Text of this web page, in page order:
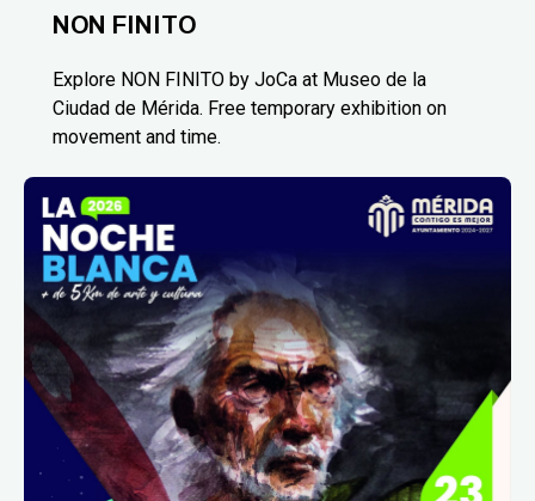
NON FINITO
Explore NON FINITO by JoCa at Museo de la
Ciudad de Mérida. Free temporary exhibition on
movement and time.